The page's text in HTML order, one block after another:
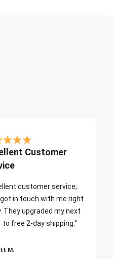
Customer
customer service;
in touch with me right
They upgraded my next
to free 2-day shipping."
M.